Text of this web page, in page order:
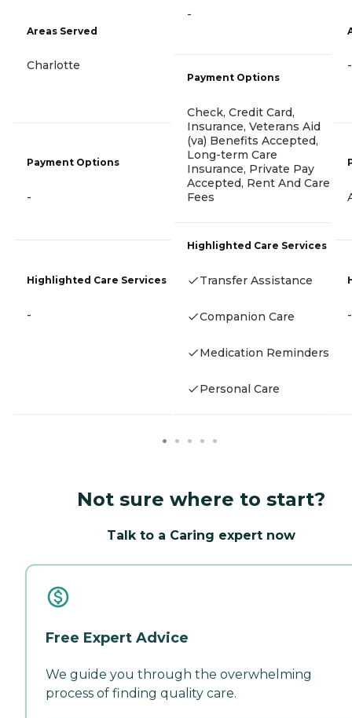
Areas Served
Charlotte
Payment Options
-
Highlighted Care Services
-
-
Payment Options
Check, Credit Card,
Insurance, Veterans Aid
(va) Benefits Accepted,
Long-term Care
Insurance, Private Pay
Accepted, Rent And Care
Fees
Highlighted Care Services
Transfer Assistance
Companion Care
Medication Reminders
Personal Care
-
-
Not sure where to start?
Talk to a Caring expert now
Free Expert Advice
We guide you through the overwhelming
process of finding quality care.